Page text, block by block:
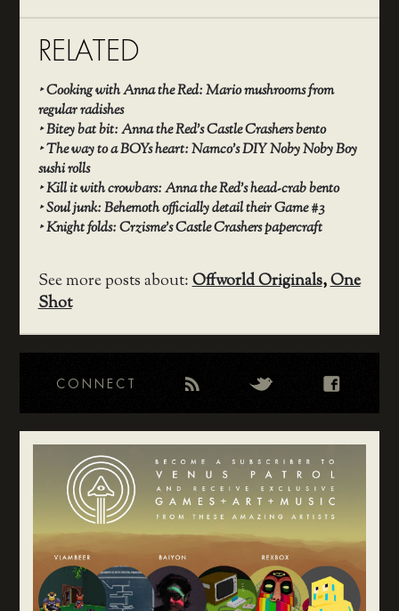
RELATED
‣Cooking with Anna the Red: Mario mushrooms from
regular radishes
‣Bitey bat bit: Anna the Red’s Castle Crashers bento
‣The way to a BOYs heart: Namco’s DIY Noby Noby Boy
sushi rolls
‣Kill it with crowbars: Anna the Red’s head-crab bento
‣Soul junk: Behemoth officially detail their Game #3
‣Knight folds: Crzisme’s Castle Crashers papercraft
See more posts about:Offworld Originals,One
Shot
CONNECT